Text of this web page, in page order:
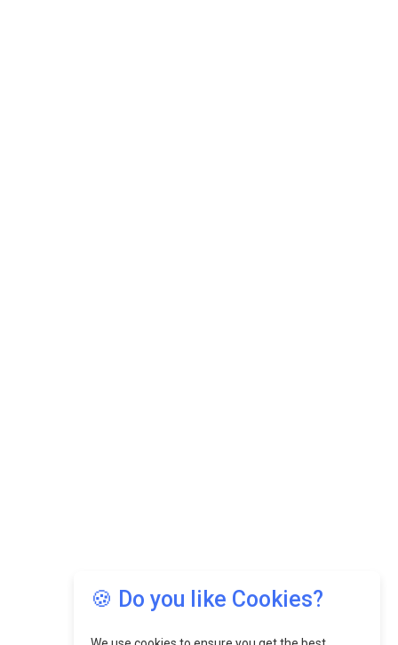
🍪 Do you like Cookies?